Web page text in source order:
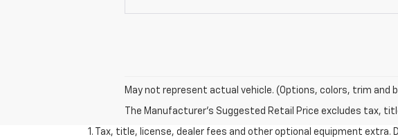
May not represent actual vehicle. (Options, colors, trim and
The Manufacturer's Suggested Retail Price excludes tax,
1. Tax, title, license, dealer fees and other optional equipment extra.